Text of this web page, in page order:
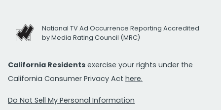
National TV Ad Occurrence Reporting Accredited
by Media Rating Council (MRC)
California Residents exercise your rights under the
California Consumer Privacy Act here.
Do Not Sell My Personal Information